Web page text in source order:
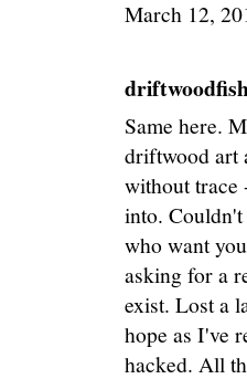
March 12,
Same here.
driftwood art
without trace
into.
who want
asking for a
exist. Lost a
hope as I've
hacked. All